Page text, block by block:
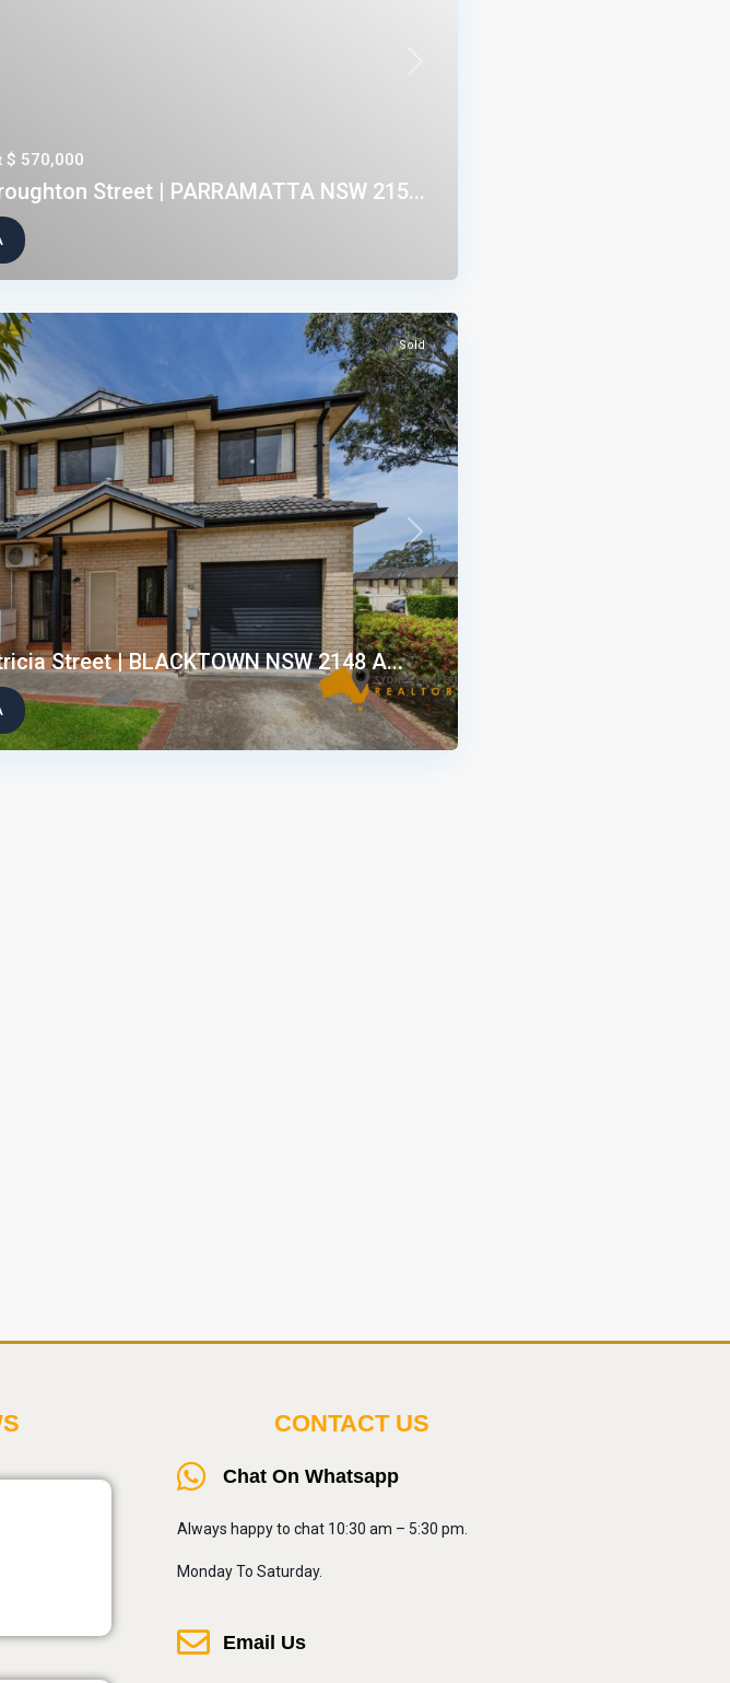
$ 570,000
Street | PARRAMATTA NSW 215...
Sold
Next
Street | BLACKTOWN NSW 2148 A...
CONTACT US
Chat On Whatsapp
Always happy to chat 10:30 am – 5:30 pm.
Monday To Saturday.
Email Us